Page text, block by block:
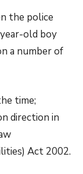
the police
old boy
a number of
time;
direction in
Act 2002.